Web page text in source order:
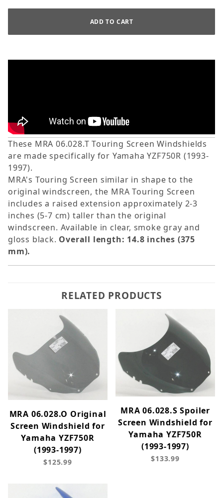
These MRA 06.028.T Touring Screen Windshields
are made specifically for Yamaha YZF750R (1993-
1997).
MRA's Touring Screen similar in shape to the
original windscreen, the MRA Touring Screen
includes a raised extension approximately 2-3
inches (5-7 cm) taller than the original
windscreen. Available in clear, smoke gray and
gloss black. Overall length: 14.8 inches (375
mm).
RELATED PRODUCTS
MRA 06.028.O Original
Screen Windshield for
Yamaha YZF750R
(1993-1997)
$125.99
MRA 06.028.S Spoiler
Screen Windshield for
Yamaha YZF750R
(1993-1997)
$133.99